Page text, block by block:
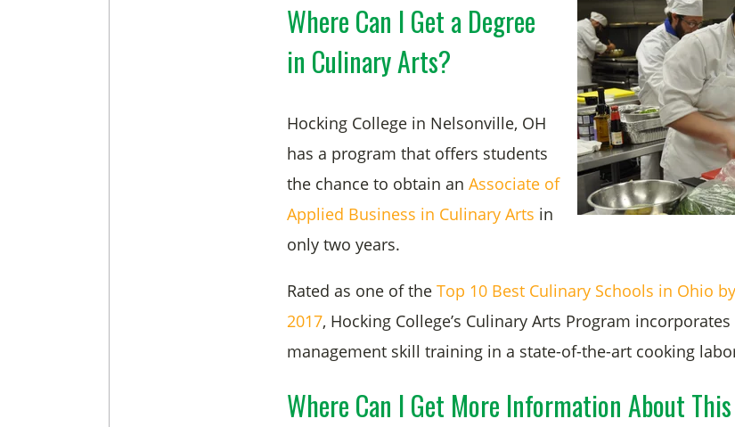
Where Can I Get a Degree
in Culinary Arts?
Hocking College in Nelsonville, OH
has a program that offers students
the chance to obtain an Associate of
Applied Business in Culinary Arts in
only two years.
Rated as one of the Top 10 Best Culinary Schools in Ohio
2017, Hocking College’s Culinary Arts Program
management skill training in a state-of-the-art cooking
Where Can I Get More Information About